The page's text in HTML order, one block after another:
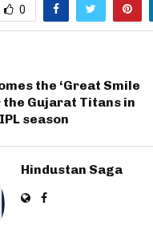
0
the ‘Great Smile
the Gujarat Titans in
season
Hindustan Saga